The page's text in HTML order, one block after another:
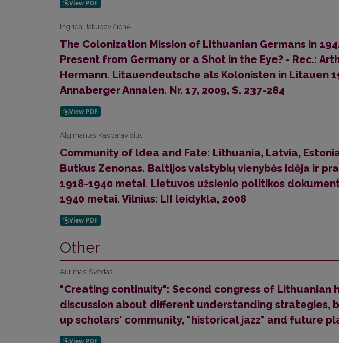
Ingrida Jakubavičienė
The Colonization Mission of Lithuanian Germans in
Present from Germany or a Shot in the Eye? - Rec.:
Hermann. Litauendeutsche als Kolonisten in Litauen
Annaberger Annalen. Nr. 17, 2009, S. 237-284
Algimantas Kasparavičius
Community of ldea and Fate: Lithuania, Latvia,
Butkus Zenonas. Baltijos valstybių vienybės idėja ir
1918-1940 metai. Lietuvos užsienio politikos
1940 metai. Vilnius: LII leidykla, 2008
Other
Aurimas Švedas
"Creating continuity": Second congress of Lithuanian
discussion about different understanding strategies,
up scholars' community, "historical jazz" and future